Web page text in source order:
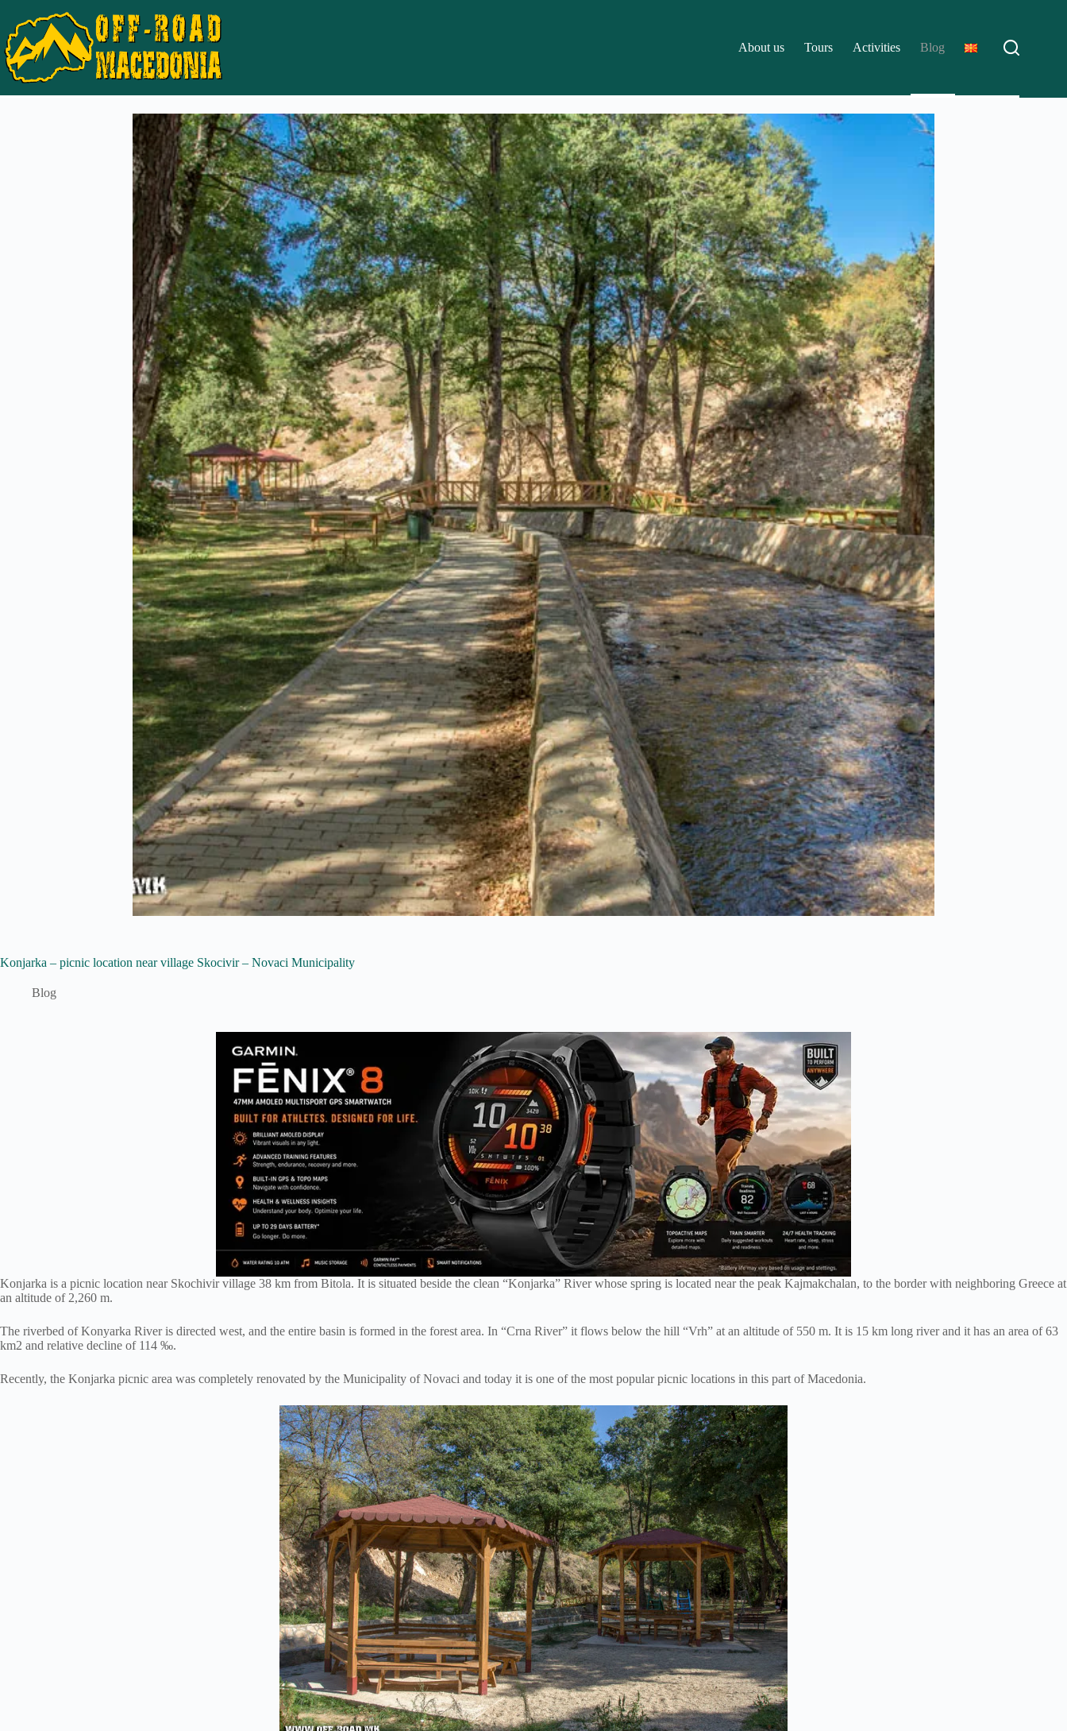
About us Tours Activities Blog
Konjarka – picnic location near village Skocivir – Novaci Municipality
Blog
Konjarka is a picnic location near Skochivir village 38 km from Bitola. It is situated beside the clean “Konjarka” River whose spring is located near the peak Kajmakchalan, to the border with neighboring Greece at
an altitude of 2,260 m.
The riverbed of Konyarka River is directed west, and the entire basin is formed in the forest area. In “Crna River” it flows below the hill “Vrh” at an altitude of 550 m. It is 15 km long river and it has an area of 63
km2 and relative decline of 114 ‰.
Recently, the Konjarka picnic area was completely renovated by the Municipality of Novaci and today it is one of the most popular picnic locations in this part of Macedonia.